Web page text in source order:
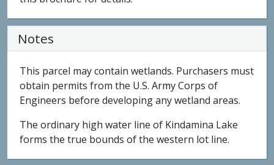
Notes
This parcel may contain wetlands. Purchasers must
obtain permits from the U.S. Army Corps of
Engineers before developing any wetland areas.
The ordinary high water line of Kindamina Lake
forms the true bounds of the western lot line.